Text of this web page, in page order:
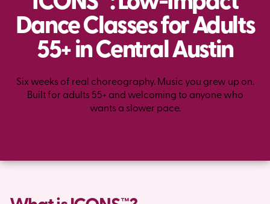
Dance Classes for Adults
55+ in Central Austin
Six weeks of real choreography. Music you grew up on.
Built for adults 55+ and welcoming to anyone who
wants a slower pace.